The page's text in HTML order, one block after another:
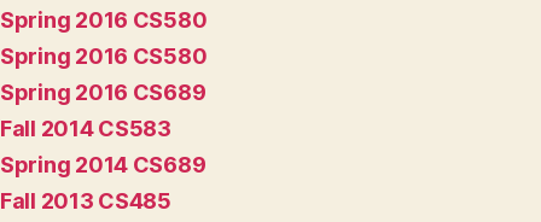
Spring 2016 CS580
Spring 2016 CS580
Spring 2016 CS689
Fall 2014 CS583
Spring 2014 CS689
Fall 2013 CS485